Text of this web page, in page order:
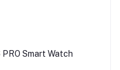
Smart Watch